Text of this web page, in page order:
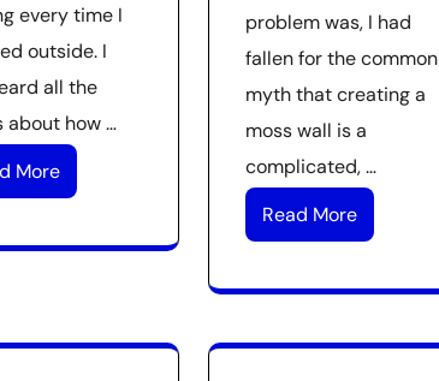
every time I
outside. I
all the
about how …
More
problem was, I had
fallen for the common
myth that creating a
moss wall is a
complicated, …
Read More